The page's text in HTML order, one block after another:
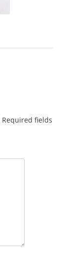
Required fields